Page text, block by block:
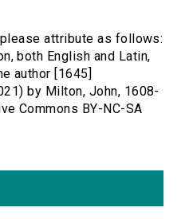
attribute as follows:
both English and Latin,
author [1645]
by Milton, John, 1608-
Commons BY-NC-SA